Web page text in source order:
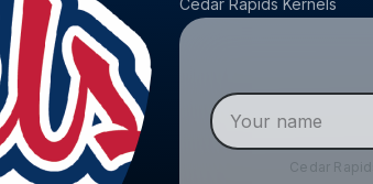
Cedar